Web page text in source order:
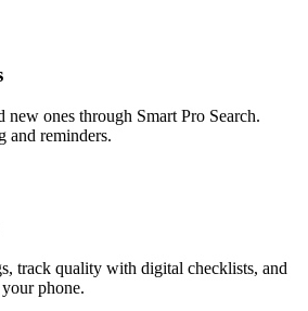
ones through Smart Pro Search.
and reminders.
track quality with digital checklists, and
phone.